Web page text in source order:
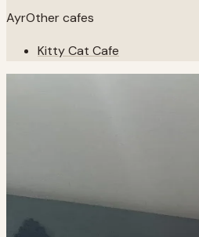
AyrOther cafes
Kitty Cat Cafe